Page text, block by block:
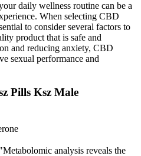
daily wellness routine can be a
When selecting CBD
to consider several factors to
product that is safe and
and reducing anxiety, CBD
sexual performance and
Pills Ksz Male
analysis reveals the